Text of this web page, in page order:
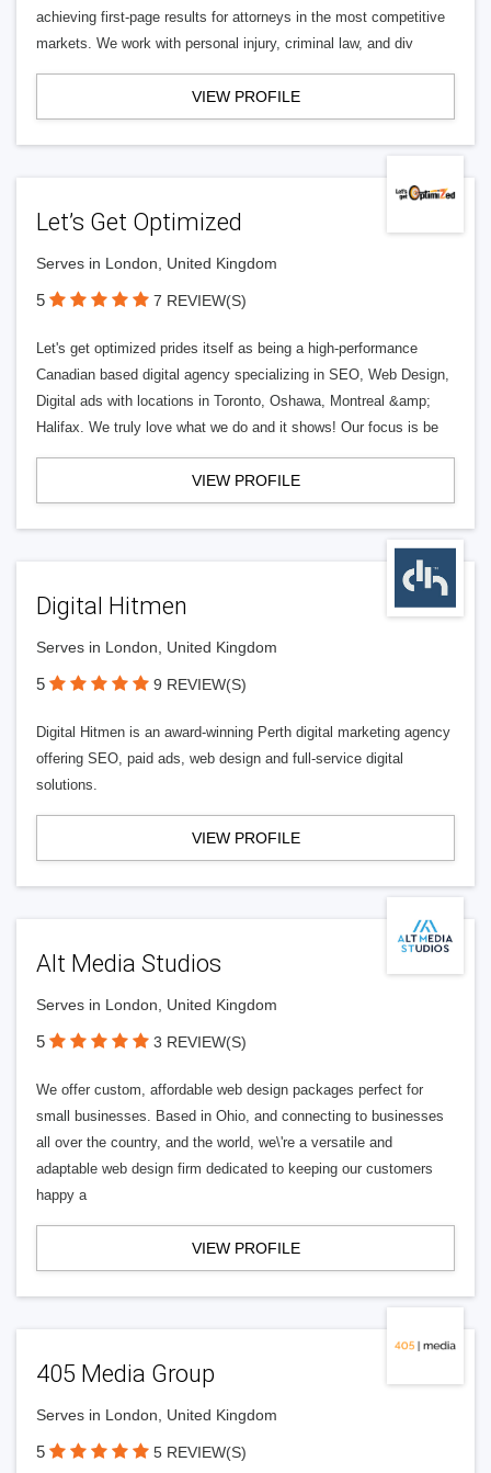
achieving first-page results for attorneys in the most competitive
markets. We work with personal injury, criminal law, and div
VIEW PROFILE
Let’s Get Optimized
Serves in London, United Kingdom
5 7 REVIEW(S)
Let's get optimized prides itself as being a high-performance
Canadian based digital agency specializing in SEO, Web Design,
Digital ads with locations in Toronto, Oshawa, Montreal &amp;
Halifax. We truly love what we do and it shows! Our focus is be
VIEW PROFILE
Digital Hitmen
Serves in London, United Kingdom
5 9 REVIEW(S)
Digital Hitmen is an award-winning Perth digital marketing agency
offering SEO, paid ads, web design and full-service digital
solutions.
VIEW PROFILE
Alt Media Studios
Serves in London, United Kingdom
5 3 REVIEW(S)
We offer custom, affordable web design packages perfect for
small businesses. Based in Ohio, and connecting to businesses
all over the country, and the world, we\'re a versatile and
adaptable web design firm dedicated to keeping our customers
happy a
VIEW PROFILE
405 Media Group
Serves in London, United Kingdom
5 5 REVIEW(S)